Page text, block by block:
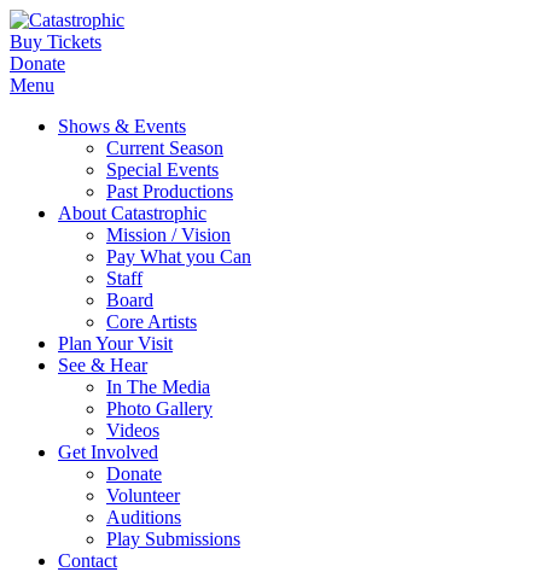
Buy Tickets
Donate
Menu
Shows & Events
Current Season
Special Events
Past Productions
About Catastrophic
Mission / Vision
Pay What you Can
Staff
Board
Core Artists
Plan Your Visit
See & Hear
In The Media
Photo Gallery
Videos
Get Involved
Donate
Volunteer
Auditions
Play Submissions
Contact